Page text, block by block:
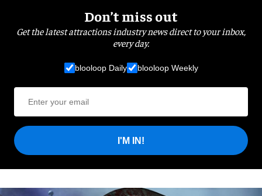
Don’t miss out
Get the latest attractions industry news direct to your inbox,
every day.
blooloop Daily blooloop Weekly
I'M IN!